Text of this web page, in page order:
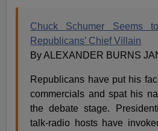
Chuck Schumer Seems
Republicans’ Chief Villain
By ALEXANDER BURNS
Republicans have put his
commercials and spat his
the debate stage.
talk-radio hosts have